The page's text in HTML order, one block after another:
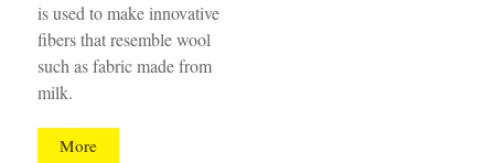
is used to make innovative
fibers that resemble wool
such as fabric made from
milk.
More